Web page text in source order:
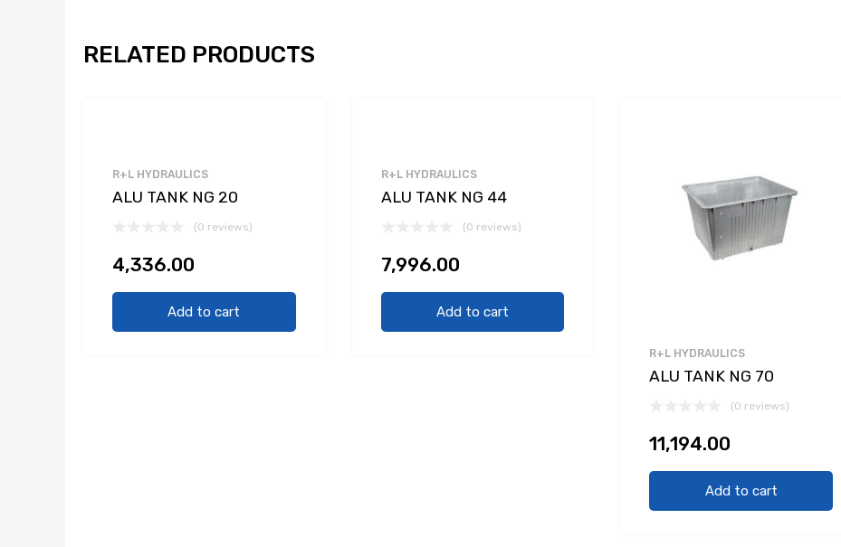
RELATED PRODUCTS
R+L HYDRAULICS
ALU TANK NG 20
(0 reviews)
4,336.00
Add to cart
R+L HYDRAULICS
ALU TANK NG 44
(0 reviews)
7,996.00
Add to cart
R+L HYDRAULICS
ALU TANK NG 70
(0 reviews)
11,194.00
Add to cart